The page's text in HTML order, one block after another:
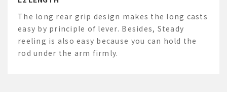
The long rear grip design makes the long casts
easy by principle of lever. Besides, Steady
reeling is also easy because you can hold the
rod under the arm firmly.